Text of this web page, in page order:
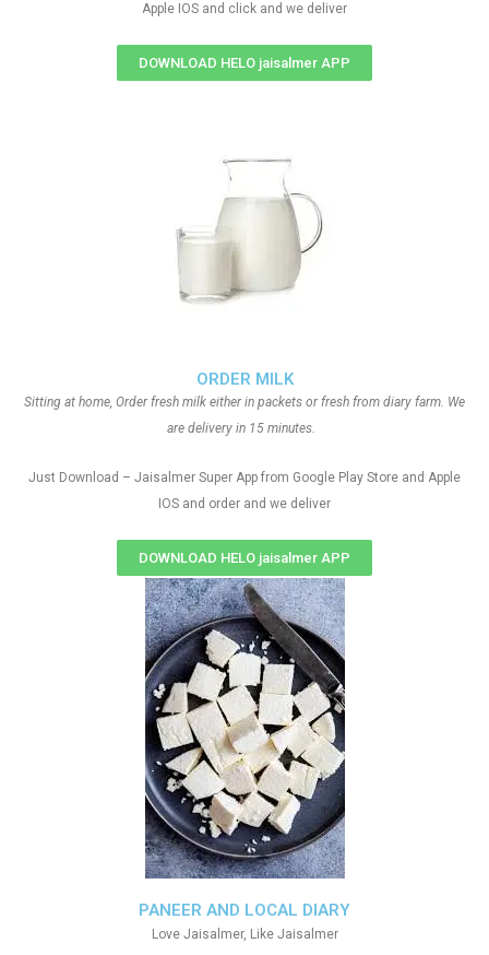
ORDER MILK
Sitting at home, Order fresh milk either in packets or fresh from diary farm. We
are delivery in 15 minutes.
Just Download – Jaisalmer Super App from Google Play Store and Apple
IOS and order and we deliver
DOWNLOAD HELO jaisalmer APP
Apple IOS and click and we deliver
DOWNLOAD HELO jaisalmer APP
PANEER AND LOCAL DIARY
Love Jaisalmer, Like Jaisalmer